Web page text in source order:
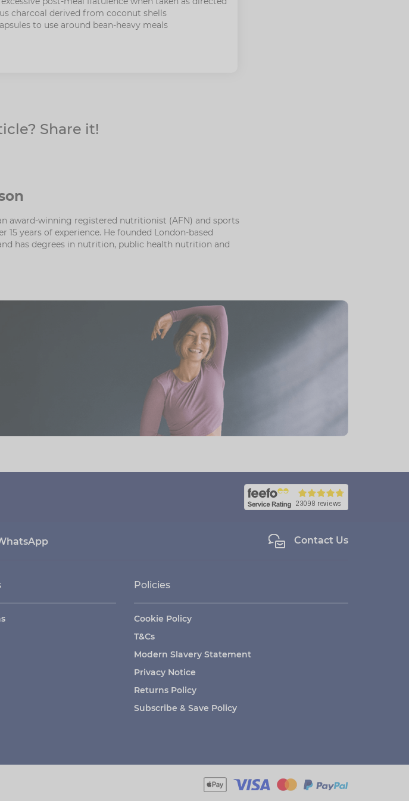
charcoal derived from coconut shells
to use around bean-heavy meals
Share it!
award-winning registered nutritionist (AFN) and sports
15 years of experience. He founded London-based
has degrees in nutrition, public health nutrition and
Contact Us
Policies
Cookie Policy
T&Cs
Modern Slavery Statement
Privacy Notice
Returns Policy
Subscribe & Save Policy